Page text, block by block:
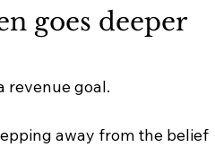
goes deeper
revenue goal.
away from the belief